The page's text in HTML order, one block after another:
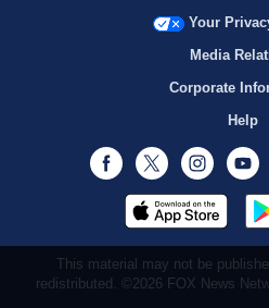
Your
Media
Corporate
Help
Facebook
Twitter
This material may not be
redistributed. ©2026 FOX News